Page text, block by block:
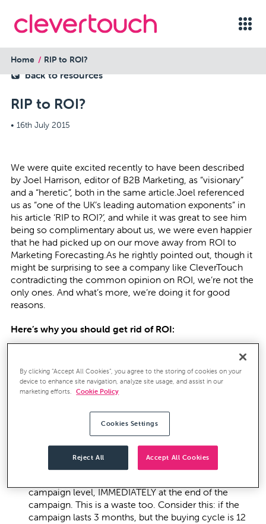
back to resources
RIP to ROI?
• 16th July 2015
Home RIP to ROI?
We were quite excited recently to have been described
by Joel Harrison, editor of B2B Marketing, as “visionary”
and a “heretic”, both in the same article.Joel referenced
us as “one of the UK’s leading automation exponents” in
his article ‘RIP to ROI?’, and while it was great to see him
being so complimentary about us, we were even happier
that he had picked up on our move away from ROI to
Marketing Forecasting.As he rightly pointed out, though it
might be surprising to see a company like CleverTouch
contradicting the common opinion on ROI, we’re not the
only ones. And what’s more, we’re doing it for good
reasons.
Here’s why you should get rid of ROI:
Most ROI metrics are made up. According to Adobe,
only 20% of CMOs even try and measure their ROI.
What that means is that 80% of Marketers cannot
not under control. It’s little wonder, then, that so
much reporting is at the tactical campaign level of
click thrus and open rates rather than contribution to
the business.
campaign level, IMMEDIATELY at the end of the
campaign. This is a waste too. Consider this: if the
campaign lasts 3 months, but the buying cycle is 12
By clicking “Accept All Cookies”, you agree to the storing of cookies on your
device to enhance site navigation, analyze site usage, and assist in our
marketing efforts. Cookie Policy
Cookies Settings
Reject All Accept All Cookies